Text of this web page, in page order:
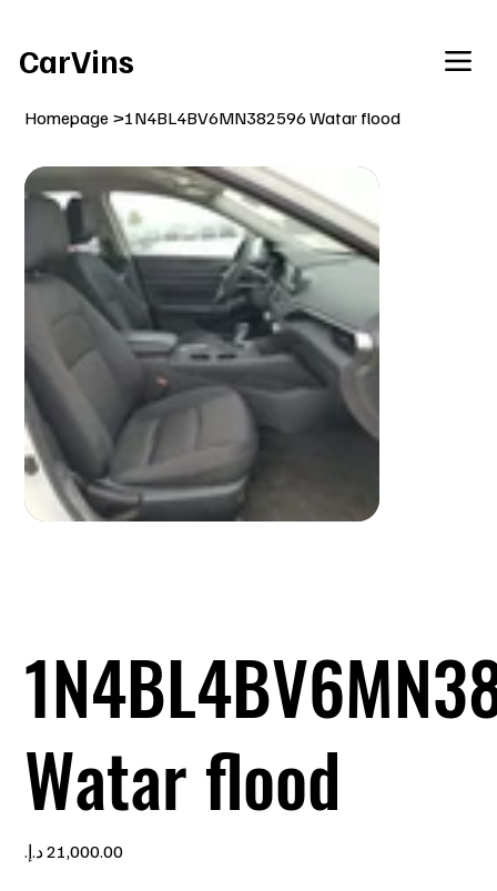
CarVins
Homepage >1N4BL4BV6MN382596 Watar flood
Watar flood
Price